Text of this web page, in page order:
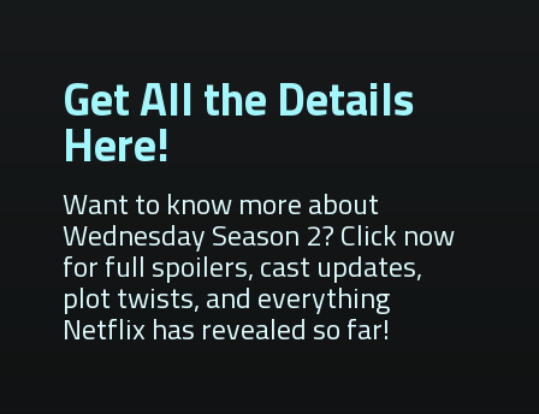
Want to know more about
Wednesday Season 2? Click now
for full spoilers, cast updates,
plot twists, and everything
Netflix has revealed so far!
Get All the Details
Here!